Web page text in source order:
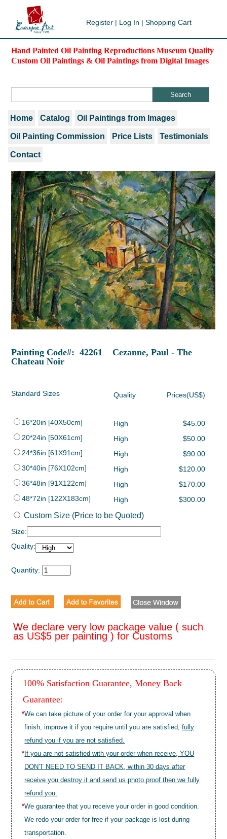
Register | Log In | Shopping Cart
Hand Painted Oil Painting Reproductions Museum Quality
Custom Oil Paintings & Oil Paintings from Digital Images
Home Catalog Oil Paintings from Images
Oil Painting Commission Price Lists Testimonials
Contact
Painting Code#: 42261 Cezanne, Paul - The
Chateau Noir
Standard Sizes Quality Prices(US$)
16*20in [40X50cm] High
$45.00
20*24in [50X61cm]
High
$50.00
24*36in [61X91cm]
High
$90.00
30*40in [76X102cm]
High
$120.00
36*48in [91X122cm]
High
$170.00
48*72in [122X183cm]
High $300.00
Custom Size (Price to be Quoted)
Size:
Quality:
Quantity:
We declare very low package value ( such
as US$5 per painting ) for Customs
100% Satisfaction Guarantee, Money Back
Guarantee:
*We can take picture of your order for your approval when
finish, improve it if you require until you are satisfied,fully
refund you if you are not satisfied.
* If you are not satisfied with your order when receive, YOU
DON'T NEED TO SEND IT BACK, within 30 days after
receive you destroy it and send us photo proof then we fully
refund you.
*We guarantee that you receive your order in good condition.
We redo your order for free if your package is lost during
transportation.